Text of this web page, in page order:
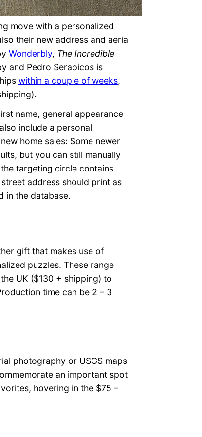
move with a personalized
their new address and aerial
Wonderbly, The Incredible
and Pedro Serapicos is
within a couple of weeks,
name, general appearance
include a personal
home sales: Some newer
but you can still manually
targeting circle contains
address should print as
in the database.
gift that makes use of
puzzles. These range
UK ($130 + shipping) to
time can be 2 – 3
photography or USGS maps
an important spot
hovering in the $75 –